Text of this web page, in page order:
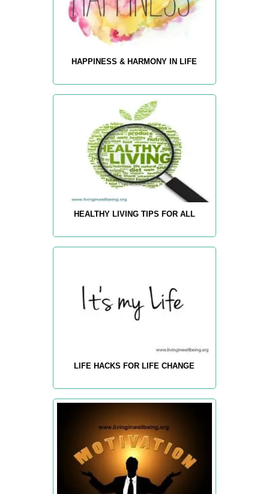
HAPPINESS & HARMONY IN LIFE
HEALTHY LIVING TIPS FOR ALL
LIFE HACKS FOR LIFE CHANGE